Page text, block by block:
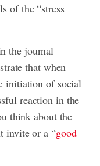
of the “stress
the journal
that when
initiation of social
reaction in the
think about the
invite or a “good